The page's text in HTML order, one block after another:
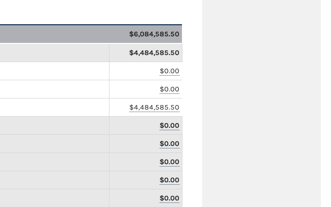
$6,084,585.50
$4,484,585.50
$0.00
$0.00
$4,484,585.50
$0.00
$0.00
$0.00
$0.00
$0.00